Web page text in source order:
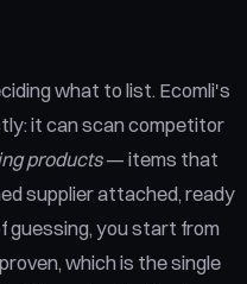
what to list. Ecomli's
it can scan competitor
products— items that
supplier attached, ready
guessing, you start from
which is the single